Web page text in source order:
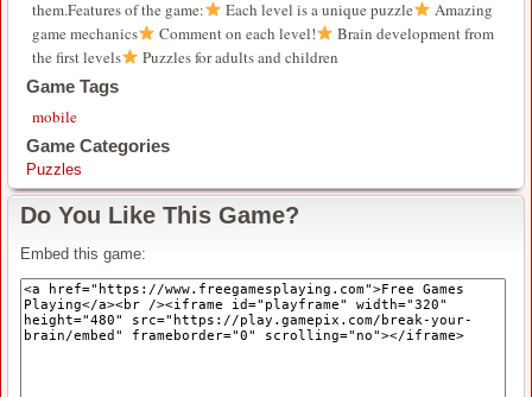
them.Features of the game:
Each level is a unique puzzle
Amazing
game mechanics
Comment on each level!
Brain development from
the first levels
Puzzles for adults and children
Game Tags
mobile
Game Categories
Puzzles
Do You Like This Game?
Embed this game: